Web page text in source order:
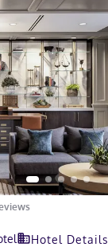
Hotel Details